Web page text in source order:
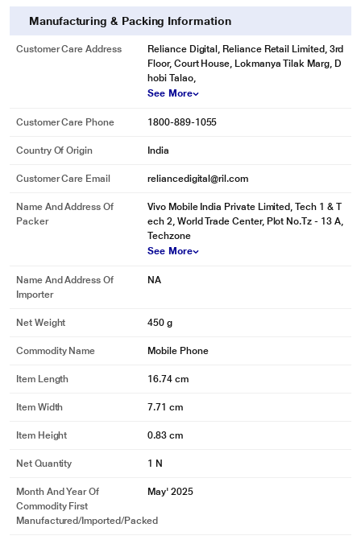
* This Vivo Y05 image is for illustration purpose only. Actual image may vary.
Manufacturing & Packing Information
Customer Care Address
Reliance Digital, Reliance Retail Limited, 3rd
Floor, Court House, Lokmanya Tilak Marg, D
hobi Talao,
See More
Customer Care Phone 1800-889-1055
Country Of Origin India
Customer Care Email reliancedigital@ril.com
Name And Address Of
Packer
Vivo Mobile India Private Limited, Tech 1 & T
ech 2, World Trade Center, Plot No.Tz - 13 A,
Techzone
See More
Name And Address Of
Importer
NA
Net Weight 450 g
Commodity Name Mobile Phone
Item Length 16.74 cm
Item Width 7.71 cm
Item Height 0.83 cm
Net Quantity 1 N
Month And Year Of
Commodity First
Manufactured/Imported/Packed
May' 2025